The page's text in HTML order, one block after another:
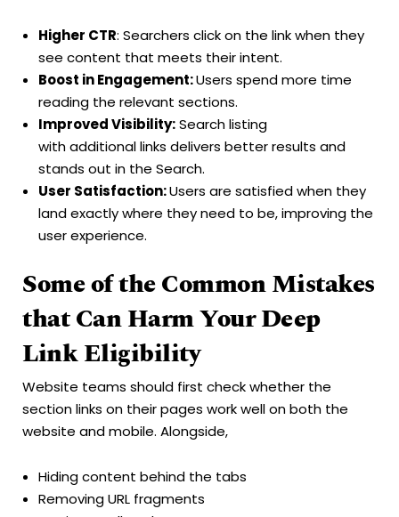
Higher CTR: Searchers click on the link when they
see content that meets their intent.
Boost in Engagement:Users spend more time
reading the relevant sections.
Improved Visibility:Search listing
with additional links delivers better results and
stands out in the Search.
User Satisfaction:Users are satisfied when they
land exactly where they need to be, improving the
user experience.
Some of the Common Mistakes
that Can Harm Your Deep
Link Eligibility
Website teams should first check whether the
section links on their pages work well on both the
website and mobile. Alongside,
Hiding content behind the tabs
Removing URL fragments